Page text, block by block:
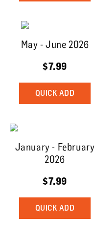
May - June 2026
$7.99
QUICK ADD
January - February
2026
$7.99
QUICK ADD